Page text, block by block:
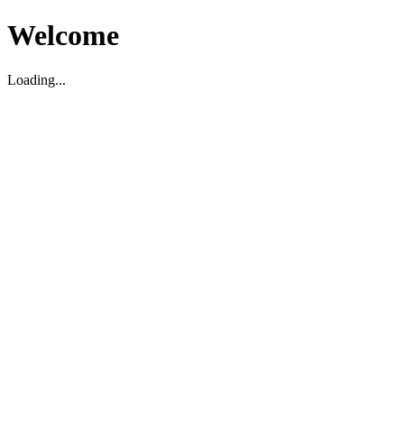
Welcome
Loading...